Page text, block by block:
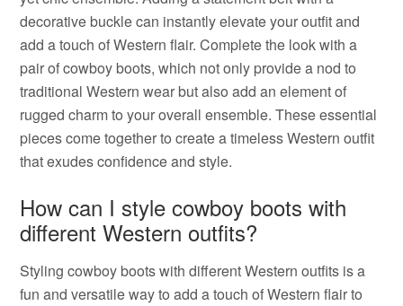
decorative buckle can instantly elevate your outfit and
add a touch of Western flair. Complete the look with a
pair of cowboy boots, which not only provide a nod to
traditional Western wear but also add an element of
rugged charm to your overall ensemble. These essential
pieces come together to create a timeless Western outfit
that exudes confidence and style.
How can I style cowboy boots with
different Western outfits?
Styling cowboy boots with different Western outfits is a
fun and versatile way to add a touch of Western flair to